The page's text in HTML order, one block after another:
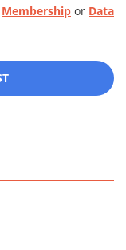
Membership or Data